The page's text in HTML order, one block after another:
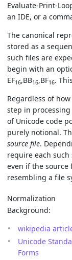
Evaluate-Print-
an IDE, or a
The canonical
stored as a
such files are
begin with an
EF16,BB16,BF16.
Regardless of
step in
of Unicode code
purely notional.
source file.
require each such
even if the
resembling a file
Normalization
Background:
wikipedia
Unicode
Forms